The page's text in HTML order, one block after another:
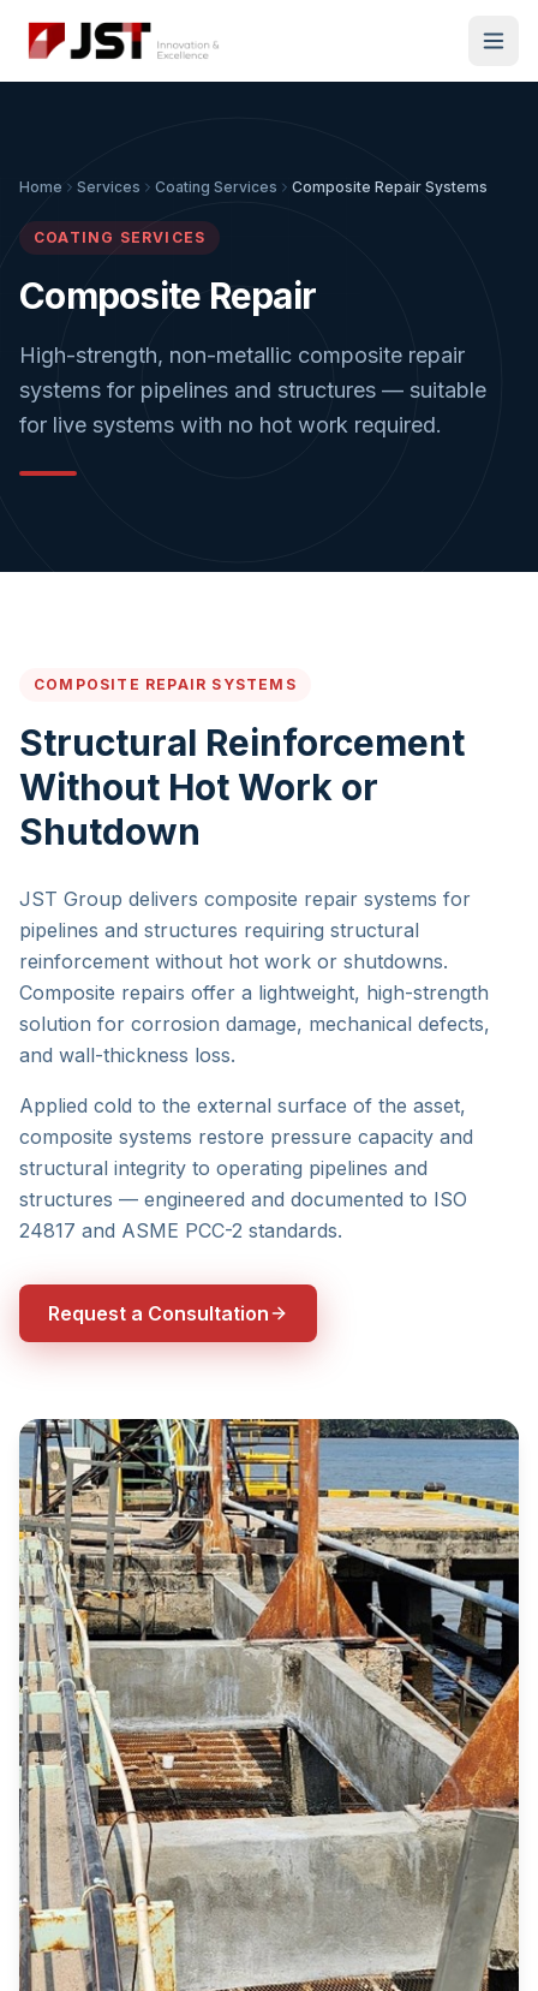
Home Services Coating Services Composite Repair Systems
COATING SERVICES
Composite Repair
High-strength, non-metallic composite repair
systems for pipelines and structures — suitable
for live systems with no hot work required.
COMPOSITE REPAIR SYSTEMS
Structural Reinforcement
Without Hot Work or
Shutdown
JST Group delivers composite repair systems for
pipelines and structures requiring structural
reinforcement without hot work or shutdowns.
Composite repairs offer a lightweight, high-strength
solution for corrosion damage, mechanical defects,
and wall-thickness loss.
Applied cold to the external surface of the asset,
composite systems restore pressure capacity and
structural integrity to operating pipelines and
structures — engineered and documented to ISO
24817 and ASME PCC-2 standards.
Request a Consultation